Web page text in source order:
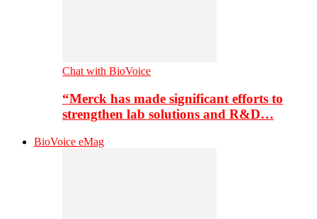
Chat with BioVoice
“Merck has made significant efforts to
strengthen lab solutions and R&D…
BioVoice eMag